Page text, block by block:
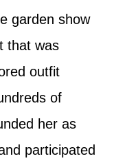
garden show
that was
outfit
of
her as
participated